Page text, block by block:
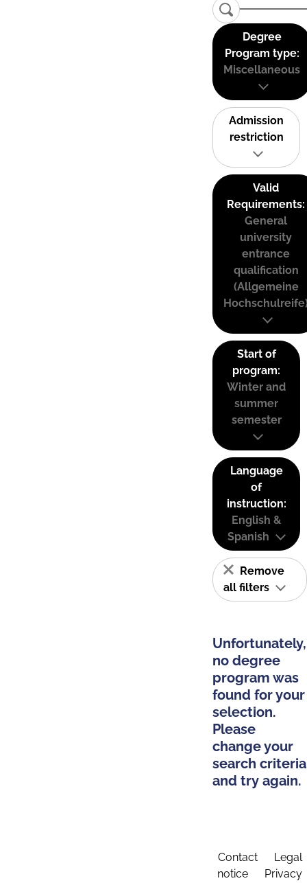
Degree
Program type:
Miscellaneous
Admission
restriction
Valid
Requirements:
General
university
entrance
qualification
(Allgemeine
Start of
program:
Winter and
summer
semester
Language
of
instruction:
English &
Spanish
Remove
all filters
Unfortunately,
no degree
program was
found for your
selection.
Please
change your
search criteria
and try again.
Contact
Legal
notice
Privacy